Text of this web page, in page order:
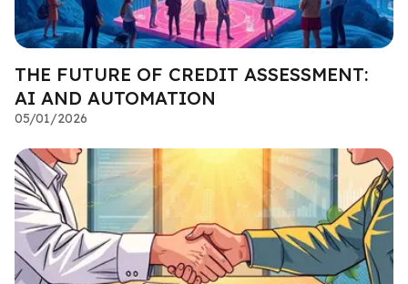
THE FUTURE OF CREDIT ASSESSMENT:
AI AND AUTOMATION
05/01/2026